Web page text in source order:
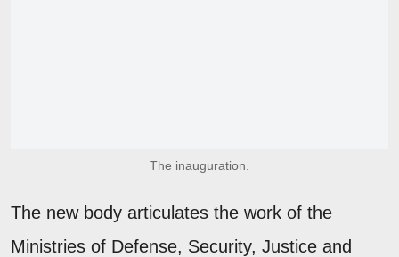
The inauguration.
The new body articulates the work of the
Ministries of Defense, Security, Justice and